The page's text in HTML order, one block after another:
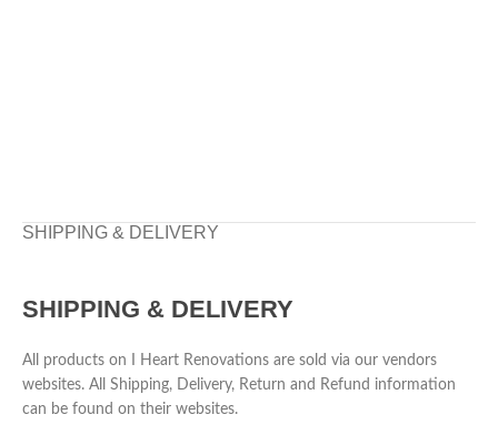
SHIPPING & DELIVERY
SHIPPING & DELIVERY
All products on I Heart Renovations are sold via our vendors
websites. All Shipping, Delivery, Return and Refund information
can be found on their websites.